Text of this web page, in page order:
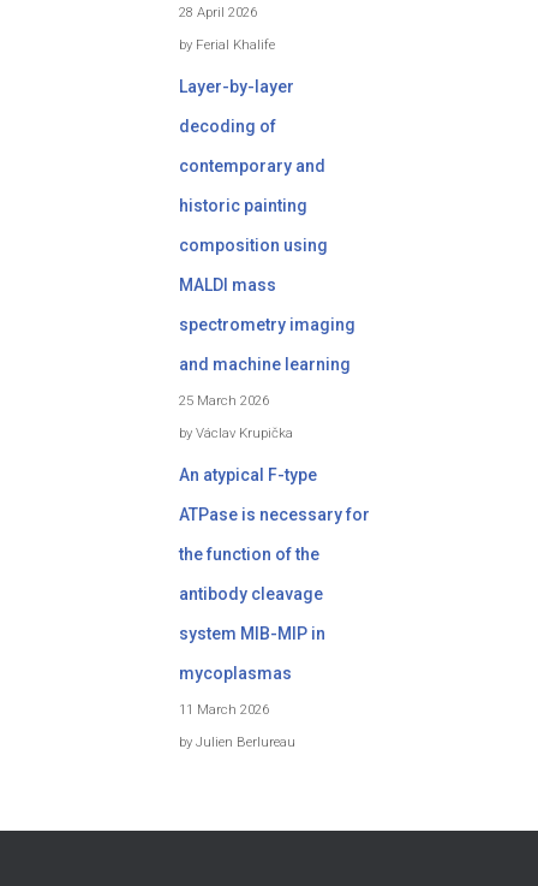
28 April 2026
by Ferial Khalife
Layer-by-layer
decoding of
contemporary and
historic painting
composition using
MALDI mass
spectrometry imaging
and machine learning
25 March 2026
by Václav Krupička
An atypical F-type
ATPase is necessary for
the function of the
antibody cleavage
system MIB-MIP in
mycoplasmas
11 March 2026
by Julien Berlureau